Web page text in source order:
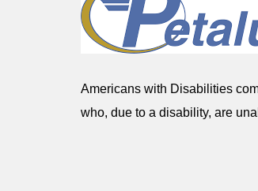
Americans with Disabilities
who, due to a disability, are